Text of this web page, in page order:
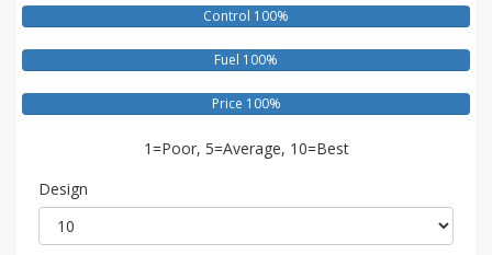
Control 100%
Fuel 100%
Price 100%
1=Poor, 5=Average, 10=Best
Design